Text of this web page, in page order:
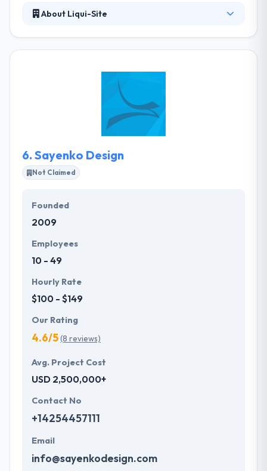
About Liqui-Site
good. They believe that volunteering with local
causes in their community allows them to make the
greatest impact. An innovative team of web
development and marketing experts, they are driven
by relationships, solutions and social good.
6. Sayenko Design
Not Claimed
Founded
2009
Employees
10 - 49
Hourly Rate
$100 - $149
Our Rating
4.6/5(8 reviews)
Avg. Project Cost
USD 2,500,000+
Contact No
+14254457111
Email
info@sayenkodesign.com